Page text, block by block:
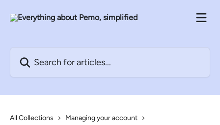
All Collections
Managing your account